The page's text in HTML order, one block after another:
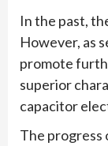
In the past,
However, as
promote
superior
capacitor
The progress